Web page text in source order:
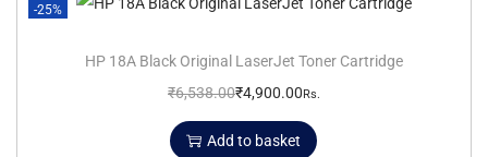
-25%
HP 18A Black Original LaserJet Toner Cartridge
₹6,538.00₹4,900.00 Rs.
Add to basket